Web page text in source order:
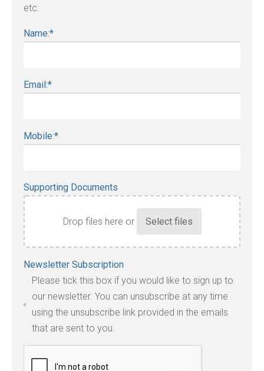
etc:
Name:*
Email:*
Mobile:*
Supporting Documents
Drop files here or
file
types:
jpg,
pdf,
txt,
Newsletter Subscription
Please tick this box if you would like to sign up to
our newsletter. You can unsubscribe at any time
using the unsubscribe link provided in the emails
that are sent to you.